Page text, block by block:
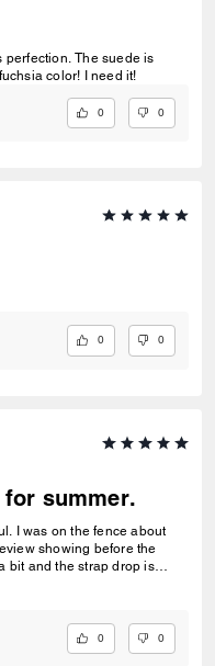
perfection. The suede is
beautiful! I hope they restock in the dark fuchsia color! I need it!
0 0
0 0
for summer.
I was on the fence about
showing before the
bit and the strap drop is
This is a classy minimal
0 0